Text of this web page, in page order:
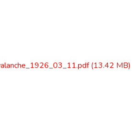
(13.42 MB)